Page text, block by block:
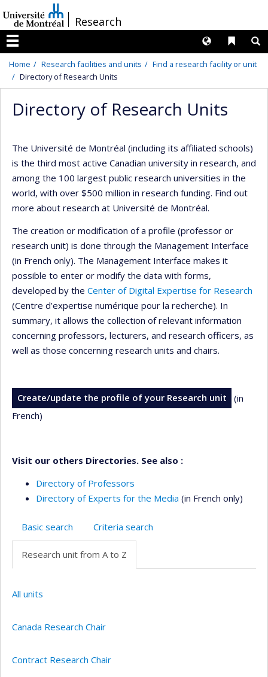
au
contenu
/Research
Menu
Liens
Langues
Home Research facilities and units
Find a research facility or unit
Directory of Research Units
Directory of Research Units
The Université de Montréal (including its affiliated schools)
is the third most active Canadian university in research, and
among the 100 largest public research universities in the
world, with over $500 million in research funding. Find out
more about research at Université de Montréal.
The creation or modification of a profile (professor or
research unit) is done through the Management Interface
(in French only). The Management Interface makes it
possible to enter or modify the data with forms,
developed by the Center of Digital Expertise for Research
(Centre d’expertise numérique pour la recherche). In
summary, it allows the collection of relevant information
concerning professors, lecturers, and research officers, as
well as those concerning research units and chairs.
Create/update the profile of your Research unit
(in
French)
Visit our others Directories. See also :
Directory of Professors
Directory of Experts for the Media (in French only)
Basic search Criteria search
Research unit from A to Z
All units
Canada Research Chair
Contract Research Chair